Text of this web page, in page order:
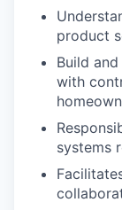
product
Build
with
systems